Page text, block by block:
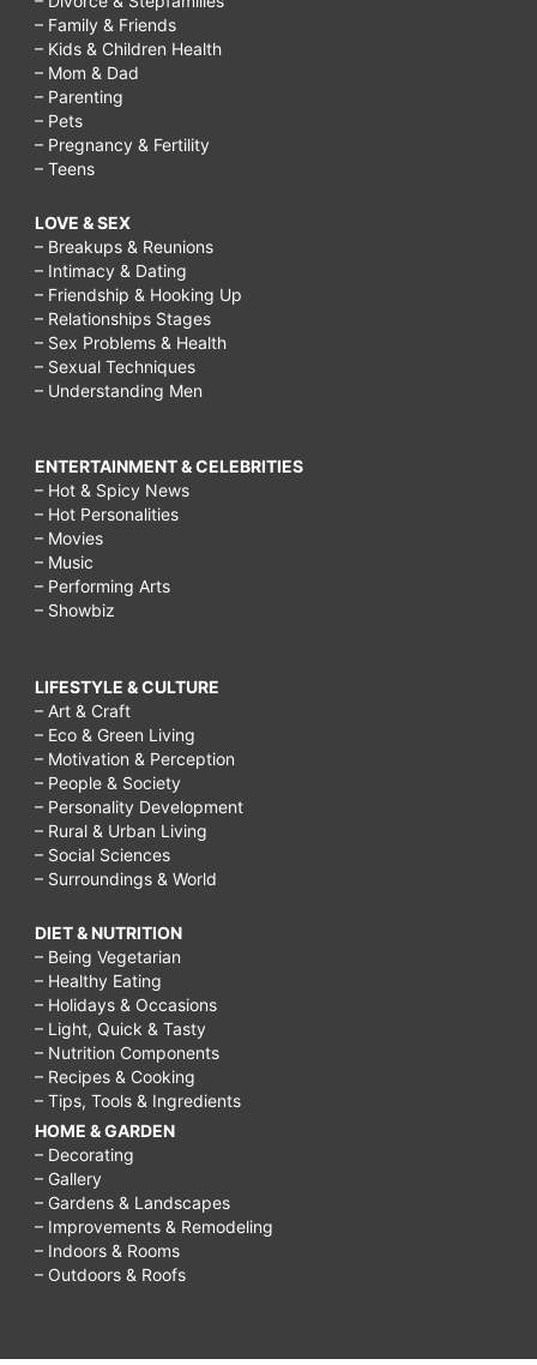
– Family & Friends
– Kids & Children Health
– Mom & Dad
– Parenting
– Pets
– Pregnancy & Fertility
– Teens
LOVE & SEX
– Breakups & Reunions
– Intimacy & Dating
– Friendship & Hooking Up
– Relationships Stages
– Sex Problems & Health
– Sexual Techniques
– Understanding Men
ENTERTAINMENT & CELEBRITIES
– Hot & Spicy News
– Hot Personalities
– Movies
– Music
– Performing Arts
– Showbiz
LIFESTYLE & CULTURE
– Art & Craft
– Eco & Green Living
– Motivation & Perception
– People & Society
– Personality Development
– Rural & Urban Living
– Social Sciences
– Surroundings & World
DIET & NUTRITION
– Being Vegetarian
– Healthy Eating
– Holidays & Occasions
– Light, Quick & Tasty
– Nutrition Components
– Recipes & Cooking
– Tips, Tools & Ingredients
HOME & GARDEN
– Decorating
– Gallery
– Gardens & Landscapes
– Improvements & Remodeling
– Indoors & Rooms
– Outdoors & Roofs